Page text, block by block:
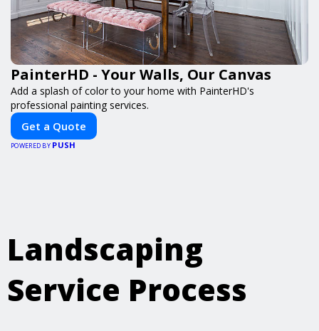
PainterHD - Your Walls, Our Canvas
Add a splash of color to your home with PainterHD's
professional painting services.
Get a Quote
POWERED BY PUSH
Landscaping
Service Process